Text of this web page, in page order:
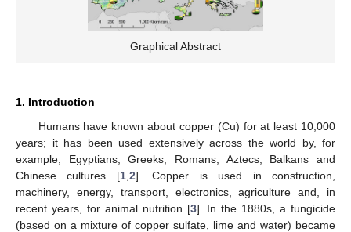
Graphical Abstract
1. Introduction
Humans have known about copper (Cu) for at least 10,000
years; it has been used extensively across the world by, for
example, Egyptians, Greeks, Romans, Aztecs, Balkans and
Chinese cultures [1, 2]. Copper is used in construction,
machinery, energy, transport, electronics, agriculture and, in
recent years, for animal nutrition [3]. In the 1880s, a fungicide
(based on a mixture of copper sulfate, lime and water) became